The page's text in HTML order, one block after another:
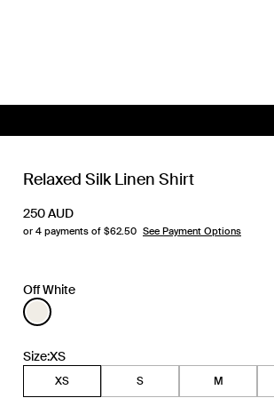
Relaxed Silk Linen Shirt
250AUD
or 4 payments of $62.50 See Payment Options
Off White
Size:XS
XS S M